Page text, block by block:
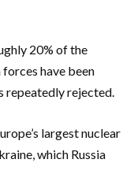
20% of the
have been
repeatedly rejected.
largest nuclear
which Russia